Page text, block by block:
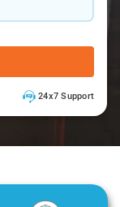
24x7 Support